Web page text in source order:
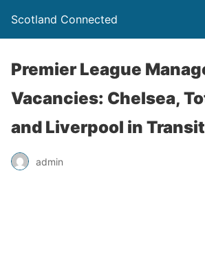
Scotland Connected
Premier League
Vacancies: Chelsea,
and Liverpool in
admin